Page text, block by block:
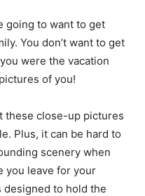
going to want to get
You don’t want to get
were the vacation
of you!
these close-up pictures
Plus, it can be hard to
scenery when
you leave for your
to hold the